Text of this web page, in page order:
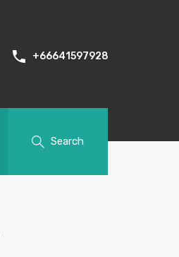
+66641597928
Search